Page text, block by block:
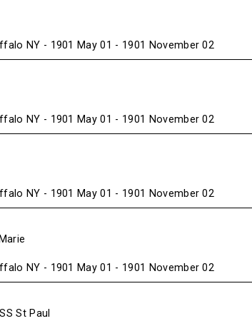
NY - 1901 May 01 - 1901 November 02
NY - 1901 May 01 - 1901 November 02
NY - 1901 May 01 - 1901 November 02
NY - 1901 May 01 - 1901 November 02
St Paul